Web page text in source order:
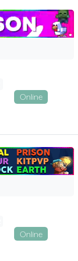
Online
Online